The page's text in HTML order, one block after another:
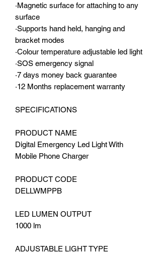
·Magnetic surface for attaching to any
surface
·Supports hand held, hanging and
bracket modes
·Colour temperature adjustable led light
·SOS emergency signal
·7 days money back guarantee
·12 Months replacement warranty
SPECIFICATIONS
PRODUCT NAME
Digital Emergency Led Light With
Mobile Phone Charger
PRODUCT CODE
DELLWMPPB
LED LUMEN OUTPUT
1000 lm
ADJUSTABLE LIGHT TYPE